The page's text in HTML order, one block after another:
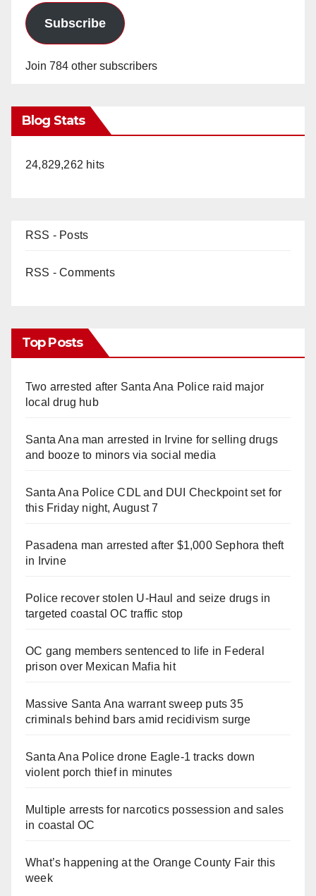
Subscribe
Join 784 other subscribers
Blog Stats
24,829,262 hits
RSS - Posts
RSS - Comments
Top Posts
Two arrested after Santa Ana Police raid major
local drug hub
Santa Ana man arrested in Irvine for selling drugs
and booze to minors via social media
Santa Ana Police CDL and DUI Checkpoint set for
this Friday night, August 7
Pasadena man arrested after $1,000 Sephora theft
in Irvine
Police recover stolen U-Haul and seize drugs in
targeted coastal OC traffic stop
OC gang members sentenced to life in Federal
prison over Mexican Mafia hit
Massive Santa Ana warrant sweep puts 35
criminals behind bars amid recidivism surge
Santa Ana Police drone Eagle-1 tracks down
violent porch thief in minutes
Multiple arrests for narcotics possession and sales
in coastal OC
What’s happening at the Orange County Fair this
week